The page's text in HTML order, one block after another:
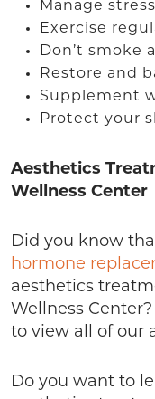
Manage
Exercise
Don’t smoke
Restore and
Supplement
Protect your
Aesthetics
Wellness Center
Did you know
hormone
aesthetics
Wellness
to view all of our
Do you want to